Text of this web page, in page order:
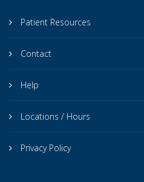
Patient Resources
Contact
Help
Locations / Hours
Privacy Policy